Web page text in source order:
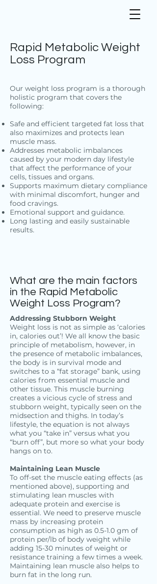
Rapid Metabolic Weight
Loss Program
Our weight loss program is a thorough
holistic program that covers the
following:
Safe and efficient targeted fat loss that
also maximizes and protects lean
muscle mass.
Addresses metabolic imbalances
caused by your modern day lifestyle
that affect the performance of your
cells, tissues and organs.
Supports maximum dietary compliance
with minimal discomfort, hunger and
food cravings.
Emotional support and guidance.
Long lasting and easily sustainable
results.
What are the main factors
in the Rapid Metabolic
Weight Loss Program?
Addressing Stubborn Weight
Weight loss is not as simple as ‘calories
in, calories out’! We all know the basic
principle of metabolism, however, in
the presence of metabolic imbalances,
the body is in survival mode and
switches to a “fat storage” bank, using
calories from essential muscle and
other tissue. This muscle burning
creates a vicious cycle of stress and
stubborn weight, typically seen on the
midsection and thighs. In today’s
lifestyle, the equation is not always
what you “take in” versus what you
“burn off”, but more so what your body
hangs on to.
Maintaining Lean Muscle
To off-set the muscle eating effects (as
mentioned above), supporting and
stimulating lean muscles with
adequate protein and exercise is
essential. We need to preserve muscle
mass by increasing protein
consumption as high as 0.5-1.0 gm of
protein per/lb of body weight while
adding 15-30 minutes of weight or
resistance training a few times a week.
Maintaining lean muscle also helps to
burn fat in the long run.